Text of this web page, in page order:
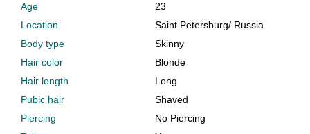
Age
23
Location
Saint Petersburg/ Russia
Body type
Skinny
Hair color
Blonde
Hair length
Long
Pubic hair
Shaved
Piercing
No Piercing